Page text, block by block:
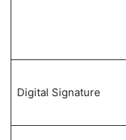
Digital Signature